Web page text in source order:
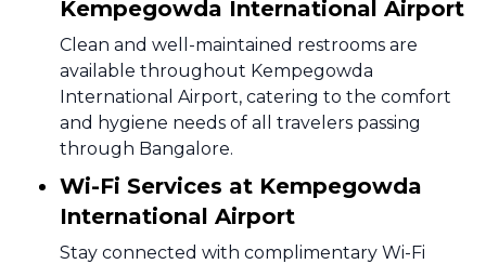
Kempegowda International Airport
Clean and well-maintained restrooms are
available throughout Kempegowda
International Airport, catering to the comfort
and hygiene needs of all travelers passing
through Bangalore.
Wi-Fi Services at Kempegowda
International Airport
Stay connected with complimentary Wi-Fi